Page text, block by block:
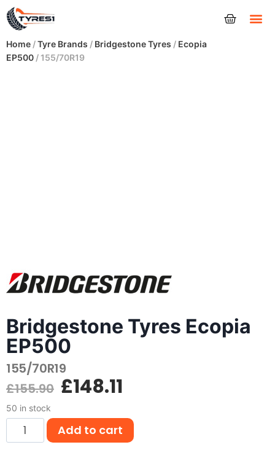
Home /Tyre Brands / Bridgestone Tyres / Ecopia
EP500 / 155/70R19
Bridgestone Tyres Ecopia
EP500
155/70R19
£155.90 £148.11
50 in stock
Add to cart